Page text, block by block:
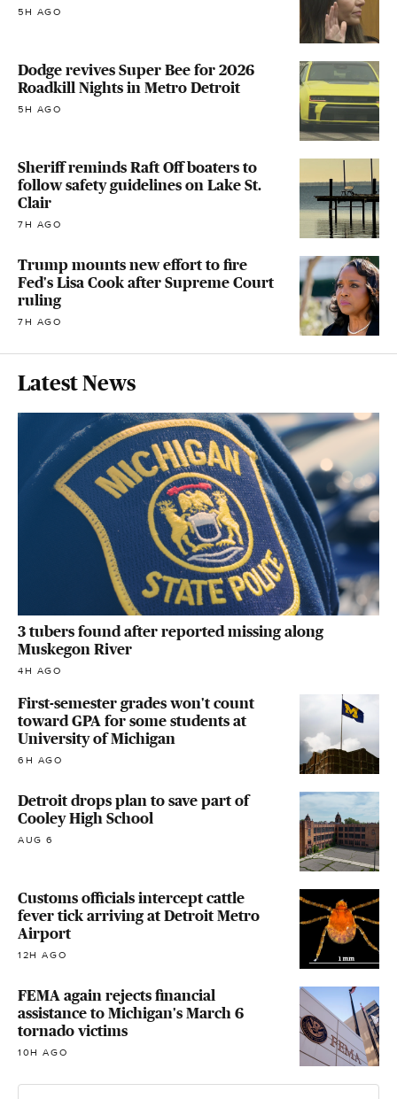
5H AGO
Dodge revives Super Bee for 2026
Roadkill Nights in Metro Detroit
5H AGO
Sheriff reminds Raft Off boaters to
follow safety guidelines on Lake St.
Clair
7H AGO
Trump mounts new effort to fire
Fed's Lisa Cook after Supreme Court
ruling
7H AGO
Latest News
3 tubers found after reported missing along
Muskegon River
4H AGO
First-semester grades won't count
toward GPA for some students at
University of Michigan
6H AGO
Detroit drops plan to save part of
Cooley High School
AUG 6
Customs officials intercept cattle
fever tick arriving at Detroit Metro
Airport
12H AGO
FEMA again rejects financial
assistance to Michigan's March 6
tornado victims
10H AGO